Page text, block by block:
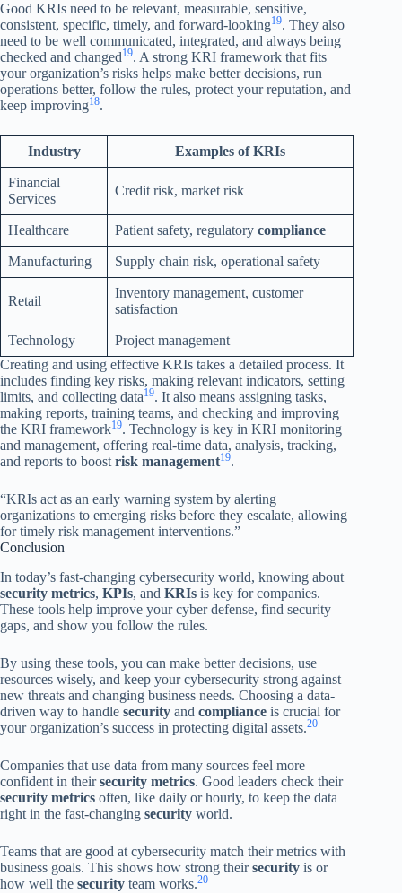
Good KRIs need to be relevant, measurable, sensitive,
consistent, specific, timely, and forward-looking19. They also
need to be well communicated, integrated, and always being
checked and changed19. A strong KRI framework that fits
your organization’s risks helps make better decisions, run
operations better, follow the rules, protect your reputation, and
keep improving18.
Industry Examples of KRIs
Financial
Services
Credit risk, market risk
Healthcare Patient safety, regulatory compliance
Manufacturing Supply chain risk, operational safety
Retail
Inventory management, customer
satisfaction
Technology
Project management
Creating and using effective KRIs takes a detailed process. It
includes finding key risks, making relevant indicators, setting
limits, and collecting data19. It also means assigning tasks,
making reports, training teams, and checking and improving
the KRI framework19. Technology is key in KRI monitoring
and management, offering real-time data, analysis, tracking,
and reports to boostrisk management19.
“KRIs act as an early warning system by alerting
organizations to emerging risks before they escalate, allowing
for timely risk management interventions.”
Conclusion
In today’s fast-changing cybersecurity world, knowing about
security metrics, KPIs, and KRIs is key for companies.
These tools help improve your cyber defense, find security
gaps, and show you follow the rules.
By using these tools, you can make better decisions, use
resources wisely, and keep your cybersecurity strong against
new threats and changing business needs. Choosing a data-
driven way to handle security and compliance is crucial for
your organization’s success in protecting digital assets.20
Companies that use data from many sources feel more
confident in theirsecurity metrics. Good leaders check their
security metrics often, like daily or hourly, to keep the data
right in the fast-changing security world.
Teams that are good at cybersecurity match their metrics with
business goals. This shows how strong theirsecurity is or
how well the security team works.20